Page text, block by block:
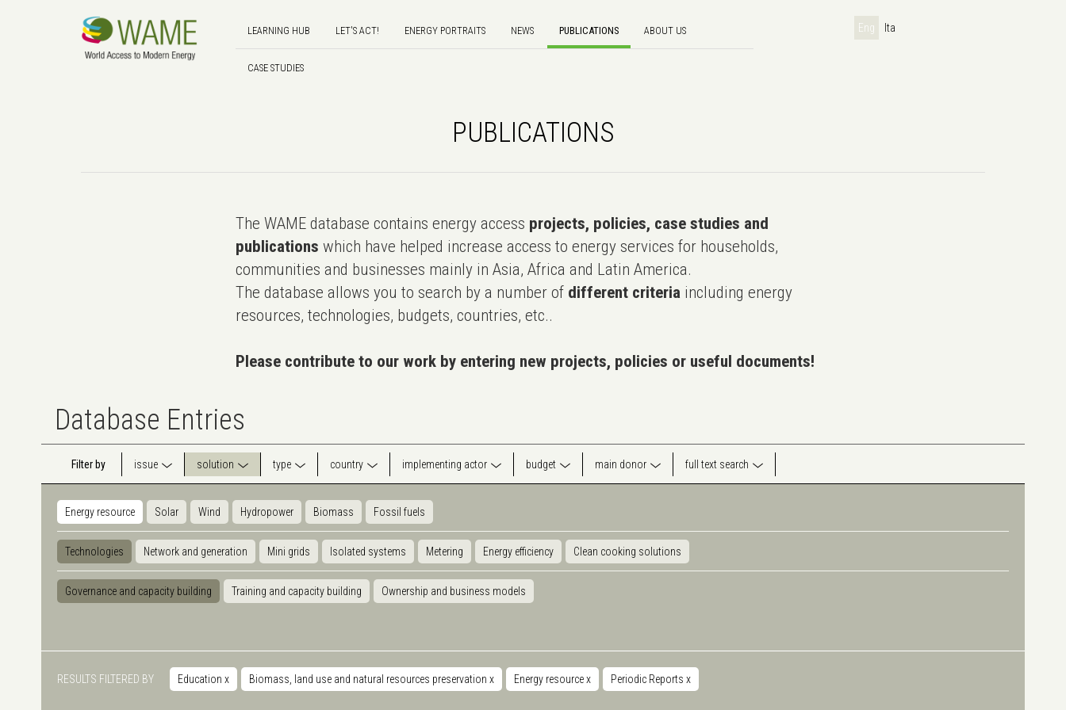
LEARNING HUB LET'S ACT! ENERGY PORTRAITS NEWS PUBLICATIONS ABOUT US
CASE STUDIES
Eng Ita
PUBLICATIONS
The WAME database contains energy access projects, policies, case studies and
publications which have helped increase access to energy services for households,
communities and businesses mainly in Asia, Africa and Latin America.
The database allows you to search by a number of different criteria including energy
resources, technologies, budgets, countries, etc..
Please contribute to our work by entering new projects, policies or useful documents!
Database Entries
Filter by issue solution type country implementing actor budget main donor full text search
Energy resource Solar Wind Hydropower Biomass Fossil fuels
Technologies Network and generation Mini grids Isolated systems Metering Energy efficiency Clean cooking solutions
Governance and capacity building Training and capacity building Ownership and business models
RESULTS FILTERED BY Education x Biomass, land use and natural resources preservation x Energy resourcex Periodic Reports x